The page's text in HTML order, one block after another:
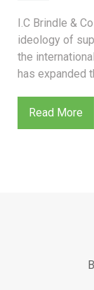
I.C Brindle &
ideology of
the
has expanded
Read More